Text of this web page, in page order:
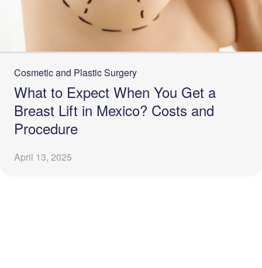
Cosmetic and Plastic Surgery
What to Expect When You Get a
Breast Lift in Mexico? Costs and
Procedure
April 13, 2025